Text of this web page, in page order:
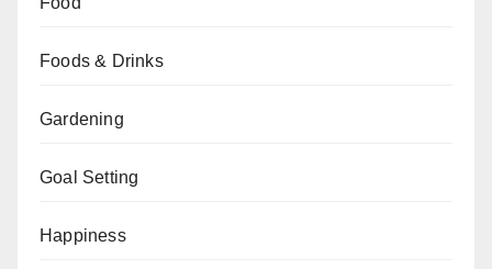
Foods & Drinks
Gardening
Goal Setting
Happiness